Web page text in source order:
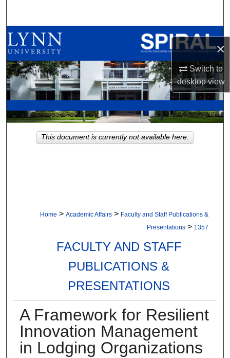
×
Switch to
desktopview
Browse All Collections
My Account
About
Digital Commons Network™
Home > Academic Affairs > Faculty and Staff Publications &
Presentations > 1357
FACULTY AND STAFF
PUBLICATIONS &
PRESENTATIONS
A Framework for Resilient
Innovation Management
in Lodging Organizations
This document is currently not available here.